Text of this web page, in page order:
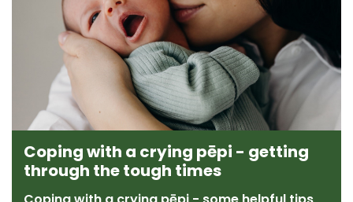
Coping with a crying pēpi - getting
through the tough times